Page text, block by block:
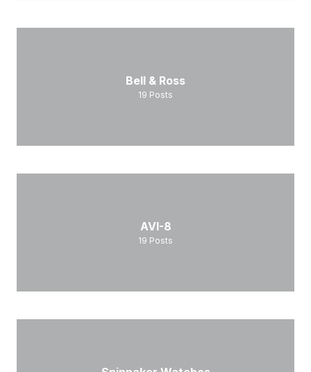
Bell & Ross
19 Posts
AVI-8
19 Posts